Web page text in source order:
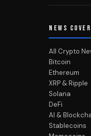
NEWS
All Crypto
Bitcoin
Ethereum
XRP & Ripple
Solana
DeFi
AI &
Stablecoins